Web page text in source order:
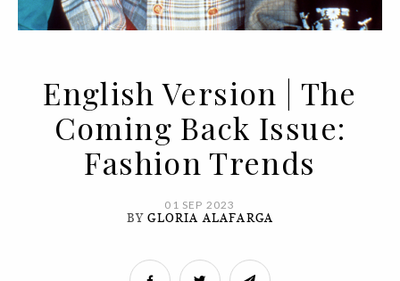
English Version | The
Coming Back Issue:
Fashion Trends
01 SEP 2023
BYGLORIA ALAFARGA